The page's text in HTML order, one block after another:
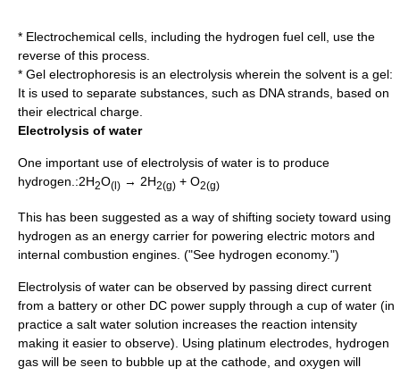
* Electrochemical cells, including the hydrogen fuel cell , use the
reverse of this process.
* Gel electrophoresis is an electrolysis wherein the solvent is a gel:
It is used to separate substances, such as DNAstrands, based on
their electrical charge.
Electrolysis of water
One important use of electrolysis of water is to produce
hydrogen.:2H2O(l) → 2H2(g) + O2(g)
This has been suggested as a way of shifting society toward using
hydrogen as an energy carrier for powering electric motors and
internal combustion engines. ("See hydrogen economy.")
Electrolysis of water can be observed by passing direct current
from a battery or other DC power supply through a cup of water (in
practice a salt water solution increases the reaction intensity
making it easier to observe). Using platinum electrodes, hydrogen
gas will be seen to bubble up at the cathode , and oxygen will